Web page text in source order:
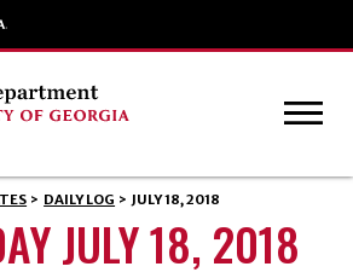
> DAILY LOG > JULY 18, 2018
JULY 18, 2018